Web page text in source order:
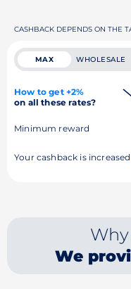
CASHBACK DEPENDS ON THE
MAX WHOLESALE
How to get +2%
on all these rates?
Minimum reward
Your cashback is increased
We